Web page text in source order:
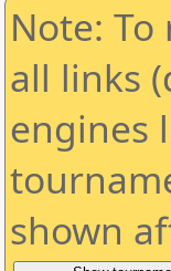
Note:
all links
engines
shown